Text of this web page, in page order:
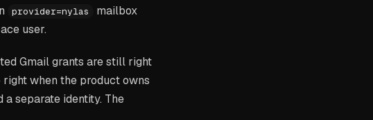
provider=nylas
mailbox
user.
Gmail grants are still right
right when the product owns
a separate identity. The